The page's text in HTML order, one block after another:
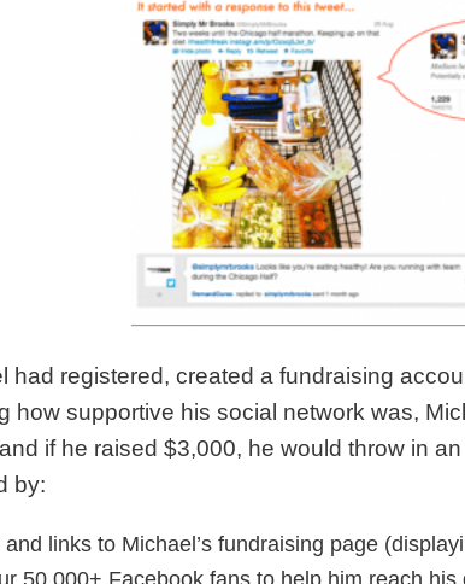
had registered, created a fundraising
how supportive his social network was,
if he raised $3,000, he would throw in
by:
links to Michael’s fundraising page
50,000+ Facebook fans to help him reach his